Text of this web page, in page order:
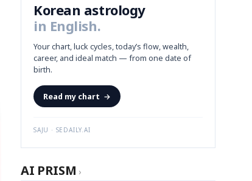
Korean astrology
in English.
Your chart, luck cycles, today’s flow, wealth,
career, and ideal match — from one date of
birth.
Read my chart →
SAJU · SEDAILY.AI
AI PRISM ›